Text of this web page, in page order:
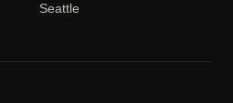
Seattle